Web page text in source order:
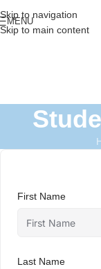
Skip to navigation
Skip to main content
MENU
First Name
Last Name